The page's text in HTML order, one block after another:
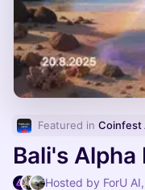
Featured in Coinfest
Bali's
Hosted by ForU